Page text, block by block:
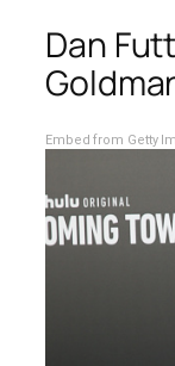
Dan
Embed from Getty